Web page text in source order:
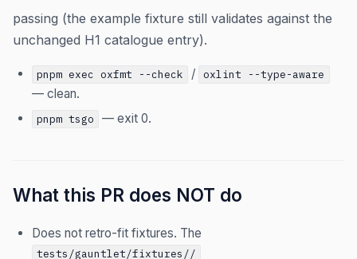
passing (the example fixture still validates against the
unchanged H1 catalogue entry).
pnpm exec oxfmt --check / oxlint --type-aware
— clean.
pnpm tsgo — exit 0.
What this PR does NOT do
Does not retro-fit fixtures. The
tests/gauntlet/fixtures//